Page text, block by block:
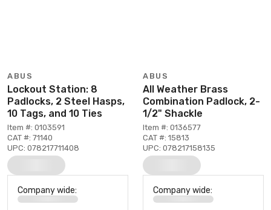
ABUS
Lockout Station: 8
Padlocks, 2 Steel Hasps,
10 Tags, and 10 Ties
Item #: 0103591
CAT #: 71140
UPC: 078217711408
Company wide:
ABUS
All Weather Brass
Combination Padlock, 2-
1/2" Shackle
Item #: 0136577
CAT #: 15813
UPC: 078217158135
Company wide: